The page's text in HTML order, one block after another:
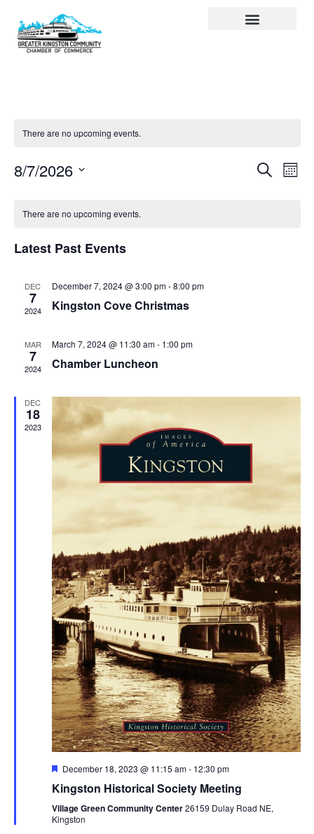
There are no upcoming events.
Events
Search Month
8/7/2026
There are no upcoming events.
Latest Past Events
DEC
7
2024
December 7, 2024 @ 3:00 pm-8:00 pm
Kingston Cove Christmas
MAR
7
2024
March 7, 2024 @ 11:30 am- 1:00 pm
Chamber Luncheon
DEC
18
2023
Featured
December 18, 2023 @ 11:15 am- 12:30 pm
Kingston Historical Society Meeting
Village Green Community Center26159 Dulay Road NE,
Kingston